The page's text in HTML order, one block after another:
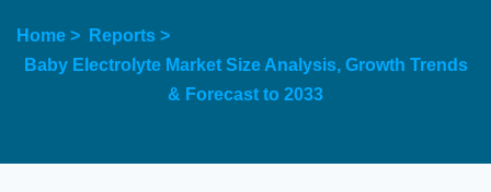
Home >
Reports >
Baby Electrolyte Market Size Analysis, Growth Trends
& Forecast to 2033